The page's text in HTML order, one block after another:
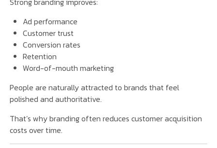
Ad performance
Customer trust
Conversion rates
Retention
Word-of-mouth marketing
People are naturally attracted to brands that feel
polished and authoritative.
That’s why branding often reduces customer acquisition
costs over time.